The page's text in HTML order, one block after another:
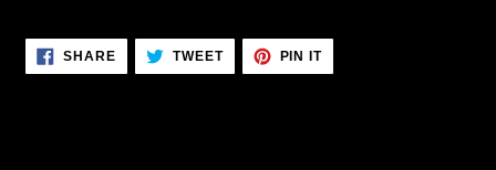
SHARESHARE
ON
FACEBOOK
TWEETTWEET
TWITTER
PIN ITPIN
PINTEREST